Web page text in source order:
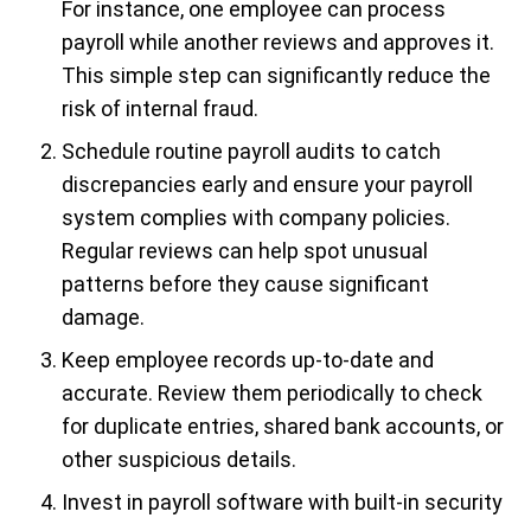
For instance, one employee can process
payroll while another reviews and approves it.
This simple step can significantly reduce the
risk of internal fraud.
Schedule routine payroll audits to catch
discrepancies early and ensure your payroll
system complies with company policies.
Regular reviews can help spot unusual
patterns before they cause significant
damage.
Keep employee records up-to-date and
accurate. Review them periodically to check
for duplicate entries, shared bank accounts, or
other suspicious details.
Invest in payroll software with built-in security